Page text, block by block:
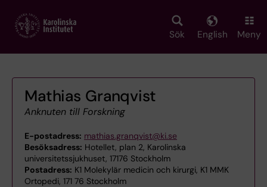
main
Sök English Meny
Mathias Granqvist
Anknuten till Forskning
E-postadress: mathias.granqvist@ki.se
Besöksadress: Hotellet, plan 2, Karolinska
universitetssjukhuset, 17176 Stockholm
Postadress: K1 Molekylär medicin och kirurgi, K1 MMK
Ortopedi, 171 76 Stockholm